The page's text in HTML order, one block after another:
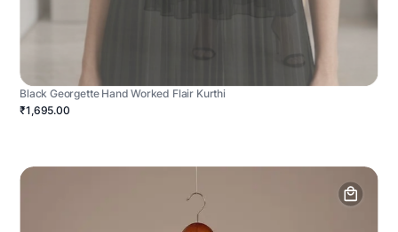
Black Georgette Hand Worked Flair Kurthi
₹1,695.00